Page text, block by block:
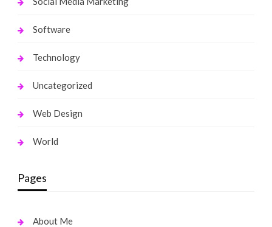
Software
Technology
Uncategorized
Web Design
World
Pages
About Me